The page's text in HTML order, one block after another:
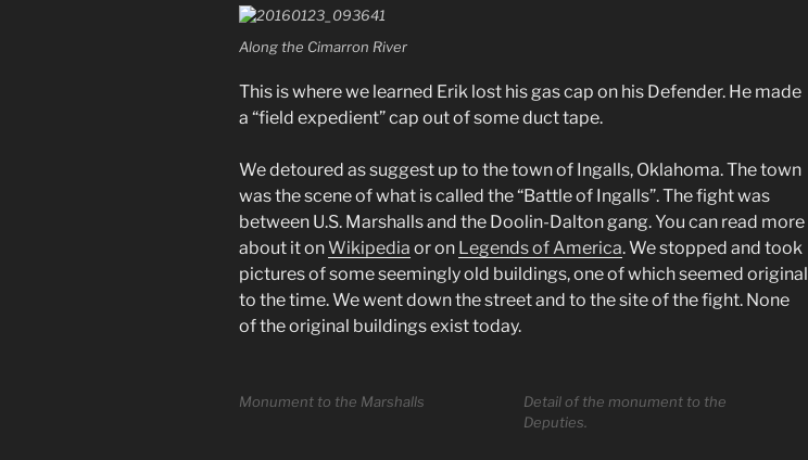
Along the Cimarron River
This is where we learned Erik lost his gas cap on his Defender. He made
a “field expedient” cap out of some duct tape.
We detoured as suggest up to the town of Ingalls, Oklahoma. The town
was the scene of what is called the “Battle of Ingalls”. The fight was
between U.S. Marshalls and the Doolin-Dalton gang. You can read more
about it onWikipedia or on Legends of America. We stopped and took
pictures of some seemingly old buildings, one of which seemed original
to the time. We went down the street and to the site of the fight. None
of the original buildings exist today.
Monument to the Marshalls
Detail of the monument to the
Deputies.